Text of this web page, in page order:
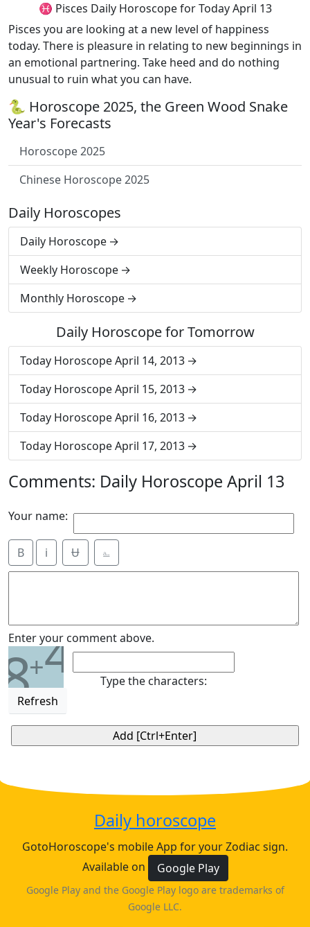
♓ Pisces Daily Horoscope for Today April 13
Pisces you are looking at a new level of happiness
today. There is pleasure in relating to new beginnings in
an emotional partnering. Take heed and do nothing
unusual to ruin what you can have.
🐍 Horoscope 2025, the Green Wood Snake
Year's Forecasts
Horoscope 2025
Chinese Horoscope 2025
Daily Horoscopes
Daily Horoscope
Weekly Horoscope
Monthly Horoscope
Daily Horoscope for Tomorrow
Today Horoscope April 14, 2013
Today Horoscope April 15, 2013
Today Horoscope April 16, 2013
Today Horoscope April 17, 2013
Comments: Daily Horoscope April 13
Your name:
B i Ʉ ⎁
Enter your comment above.
8+4
Refresh
Type the characters:
Daily horoscope
GotoHoroscope's mobile App for your Zodiac sign.
Available on
Google Play
Google Play and the Google Play logo are trademarks of
Google LLC.